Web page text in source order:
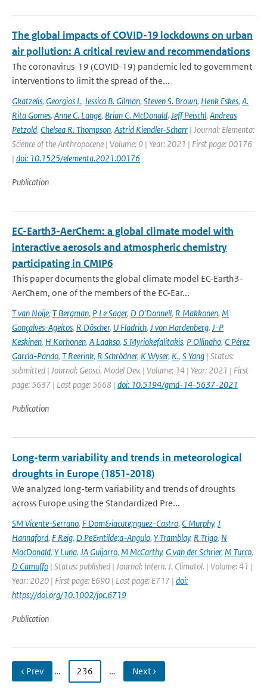
The global impacts of COVID-19 lockdowns on urban
air pollution: A critical review and recommendations
The coronavirus-19 (COVID-19) pandemic led to government
interventions to limit the spread of the...
Gkatzelis, Georgios I., Jessica B. Gilman, Steven S. Brown, Henk Eskes, A.
Rita Gomes, Anne C. Lange, Brian C. McDonald, Jeff Peischl, Andreas
Petzold, Chelsea R. Thompson, Astrid Kiendler-Scharr | Journal: Elementa:
Science of the Anthropocene | Volume: 9 | Year: 2021 | First page: 00176
| doi: 10.1525/elementa.2021.00176
Publication
EC-Earth3-AerChem: a global climate model with
interactive aerosols and atmospheric chemistry
participating in CMIP6
This paper documents the global climate model EC-Earth3-
AerChem, one of the members of the EC-Ear...
T van Noije, T Bergman, P Le Sager, D O'Donnell, R Makkonen, M
Gonçalves-Ageitos, R Döscher, U Fladrich, J von Hardenberg, J-P
Keskinen, H Korhonen, A Laakso, S Myriokefalitakis, P Ollinaho, C Pérez
García-Pando, T Reerink, R Schrödner, K Wyser, K., S Yang | Status:
submitted | Journal: Geosci. Model Dev. | Volume: 14 | Year: 2021 | First
page: 5637 | Last page: 5668 | doi: 10.5194/gmd-14-5637-2021
Publication
Long-term variability and trends in meteorological
droughts in Europe (1851-2018)
We analyzed long-term variability and trends of droughts
across Europe using the Standardized Pre...
SM Vicente-Serrano, F Dom&iacute;nguez-Castro, C Murphy, J
Hannaford, F Reig, D Pe&ntilde;a-Angulo, Y Tramblay, R Trigo, N
MacDonald, Y Luna, JA Guijarro, M McCarthy, G van der Schrier, M Turco,
D Camuffo | Status: published | Journal: Intern. J. Climatol. | Volume: 41 |
Year: 2020 | First page: E690 | Last page: E717 | doi:
https://doi.org/10.1002/joc.6719
Publication
‹ Prev … 236 … Next ›